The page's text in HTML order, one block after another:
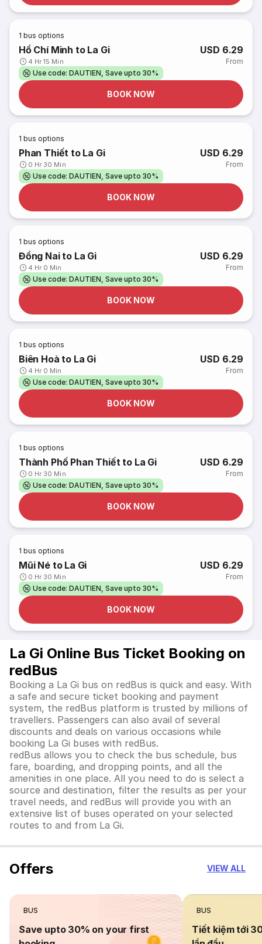
1 bus options
Hồ Chí Minh to La Gi
4 Hr 15 Min
USD 6.29
From
Use code: DAUTIEN, Save upto 30%
BOOK NOW
1 bus options
Phan Thiết to La Gi
0 Hr 30 Min
USD 6.29
From
Use code: DAUTIEN, Save upto 30%
BOOK NOW
1 bus options
Đồng Nai to La Gi
4 Hr 0 Min
USD 6.29
From
Use code: DAUTIEN, Save upto 30%
BOOK NOW
1 bus options
Biên Hoà to La Gi
4 Hr 0 Min
USD 6.29
From
Use code: DAUTIEN, Save upto 30%
BOOK NOW
1 bus options
Thành Phố Phan Thiết to La Gi
0 Hr 30 Min
USD 6.29
From
Use code: DAUTIEN, Save upto 30%
BOOK NOW
1 bus options
Mũi Né to La Gi
0 Hr 30 Min
USD 6.29
From
Use code: DAUTIEN, Save upto 30%
BOOK NOW
La Gi Online Bus Ticket Booking on
redBus
Booking a La Gi bus on redBus is quick and easy. With
a safe and secure ticket booking and payment
system, the redBus platform is trusted by millions of
travellers. Passengers can also avail of several
discounts and deals on various occasions while
booking La Gi buses with redBus.
redBus allows you to check the bus schedule, bus
fare, boarding, and dropping points, and all the
amenities in one place. All you need to do is select a
source and destination, filter the results as per your
travel needs, and redBus will provide you with an
extensive list of buses operated on your selected
routes to and from La Gi.
Offers VIEW ALL
BUS
Save upto 30% on your first
BUS
Tiết kiệm tới